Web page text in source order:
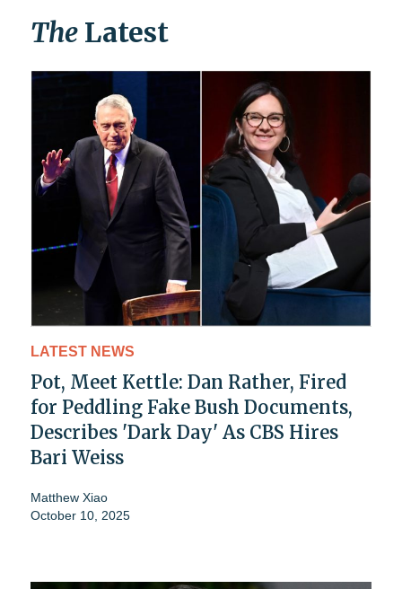
The Latest
LATEST NEWS
Pot, Meet Kettle: Dan Rather, Fired
for Peddling Fake Bush Documents,
Describes 'Dark Day' As CBS Hires
Bari Weiss
Matthew Xiao
October 10, 2025